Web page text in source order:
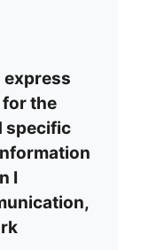
express
the
specific
I